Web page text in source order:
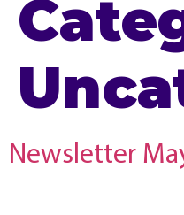
Newsletter